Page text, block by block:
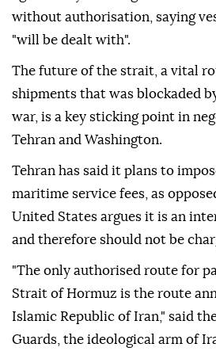
without authorisation, saying
"will be dealt with".
The future of the strait, a vital
shipments that was blockaded
war, is a key sticking point in
Tehran and Washington.
Tehran has said it plans to
maritime service fees, as
United States argues it is an
and therefore should not be
"The only authorised route for
Strait of Hormuz is the route
Islamic Republic of Iran," said
Guards, the ideological arm of